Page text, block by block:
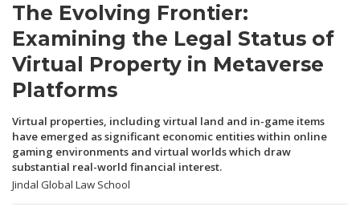
The Evolving Frontier:
Examining the Legal Status of
Virtual Property in Metaverse
Platforms
Virtual properties, including virtual land and in-game items
have emerged as significant economic entities within online
gaming environments and virtual worlds which draw
substantial real-world financial interest.
Jindal Global Law School